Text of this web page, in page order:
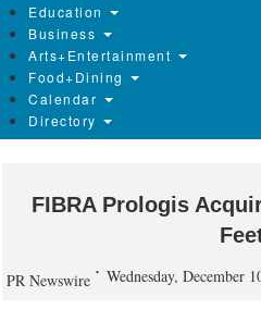
Education
Business
Arts+Entertainment
Food+Dining
Calendar
Directory
FIBRA Prologis
PR Newswire Wednesday, December